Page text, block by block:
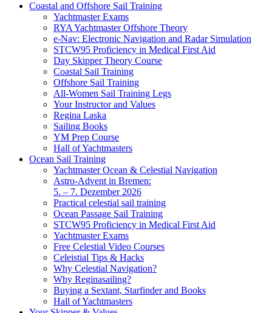
Coastal and Offshore Sail Training
Yachtmaster Exams
RYA Yachtmaster Offshore Theory
e-Nav: Electronic Navigation and Radar Simulation
STCW95 Proficiency in Medical First Aid
Day Skipper Theory Course
Coastal Sail Training
Offshore Sail Training
All-Women Sail Training Legs
Your Instructor and Values
Regina Laska
Sailing Books
YM Prep Course
Hall of Yachtmasters
Ocean Sail Training
Yachtmaster Ocean & Celestial Navigation
Astro-Advent in Bremen:
5. – 7. Dezember 2026
Practical celestial sail training
Ocean Passage Sail Training
STCW95 Proficiency in Medical First Aid
Yachtmaster Exams
Free Celestial Video Courses
Celeistial Tips & Hacks
Why Celestial Navigation?
Why Reginasailing?
Buying a Sextant, Starfinder and Books
Hall of Yachtmasters